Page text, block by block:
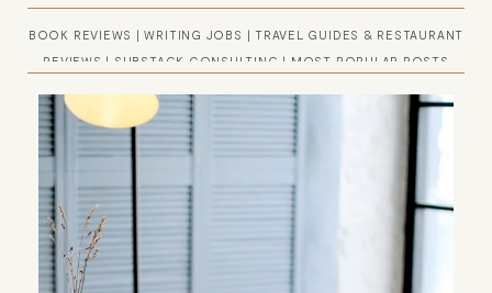
BOOK REVIEWS |WRITING JOBS | TRAVEL GUIDES & RESTAURANT
REVIEWS | SUBSTACK CONSULTING | MOST POPULAR POSTS